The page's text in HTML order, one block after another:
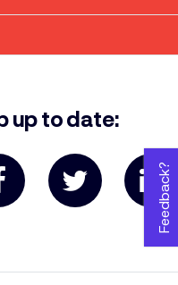
up to date:
Feedback?